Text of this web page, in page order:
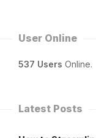
User Online
537 Users Online.
Latest Posts